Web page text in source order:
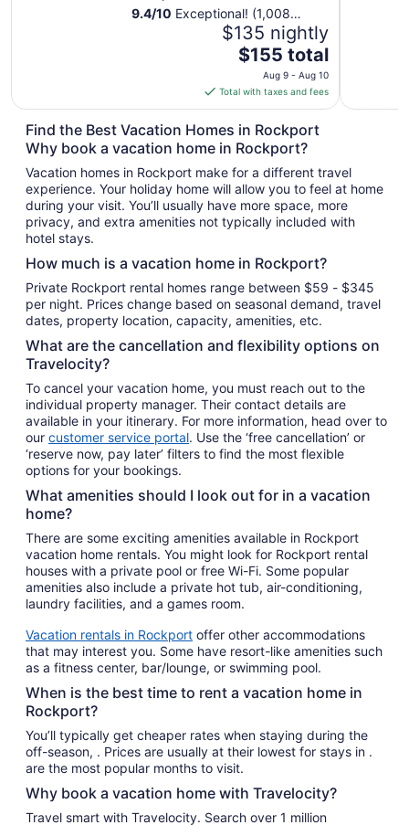
9.4/10 Exceptional! (1,008
$135 nightly
The
price
is
$155
total
per
night
from
Aug
9
10
$155 total
Aug 9 - Aug 10
Total with taxes and fees
Find the Best Vacation Homes in Rockport
Why book a vacation home in Rockport?
Vacation homes in Rockport make for a different travel
experience. Your holiday home will allow you to feel at home
during your visit. You’ll usually have more space, more
privacy, and extra amenities not typically included with
hotel stays.
How much is a vacation home in Rockport?
Private Rockport rental homes range between $59 - $345
per night. Prices change based on seasonal demand, travel
dates, property location, capacity, amenities, etc.
What are the cancellation and flexibility options on
Travelocity?
To cancel your vacation home, you must reach out to the
individual property manager. Their contact details are
available in your itinerary. For more information, head over to
our customer service portal. Use the ‘free cancellation’ or
‘reserve now, pay later’ filters to find the most flexible
options for your bookings.
What amenities should I look out for in a vacation
home?
There are some exciting amenities available in Rockport
vacation home rentals. You might look for Rockport rental
houses with a private pool or free Wi-Fi. Some popular
amenities also include a private hot tub, air-conditioning,
laundry facilities, and a games room.
Vacation rentals in Rockport offer other accommodations
that may interest you. Some have resort-like amenities such
as a fitness center, bar/lounge, or swimming pool.
When is the best time to rent a vacation home in
Rockport?
You’ll typically get cheaper rates when staying during the
off-season, . Prices are usually at their lowest for stays in .
are the most popular months to visit.
Why book a vacation home with Travelocity?
Travel smart with Travelocity. Search over 1 million